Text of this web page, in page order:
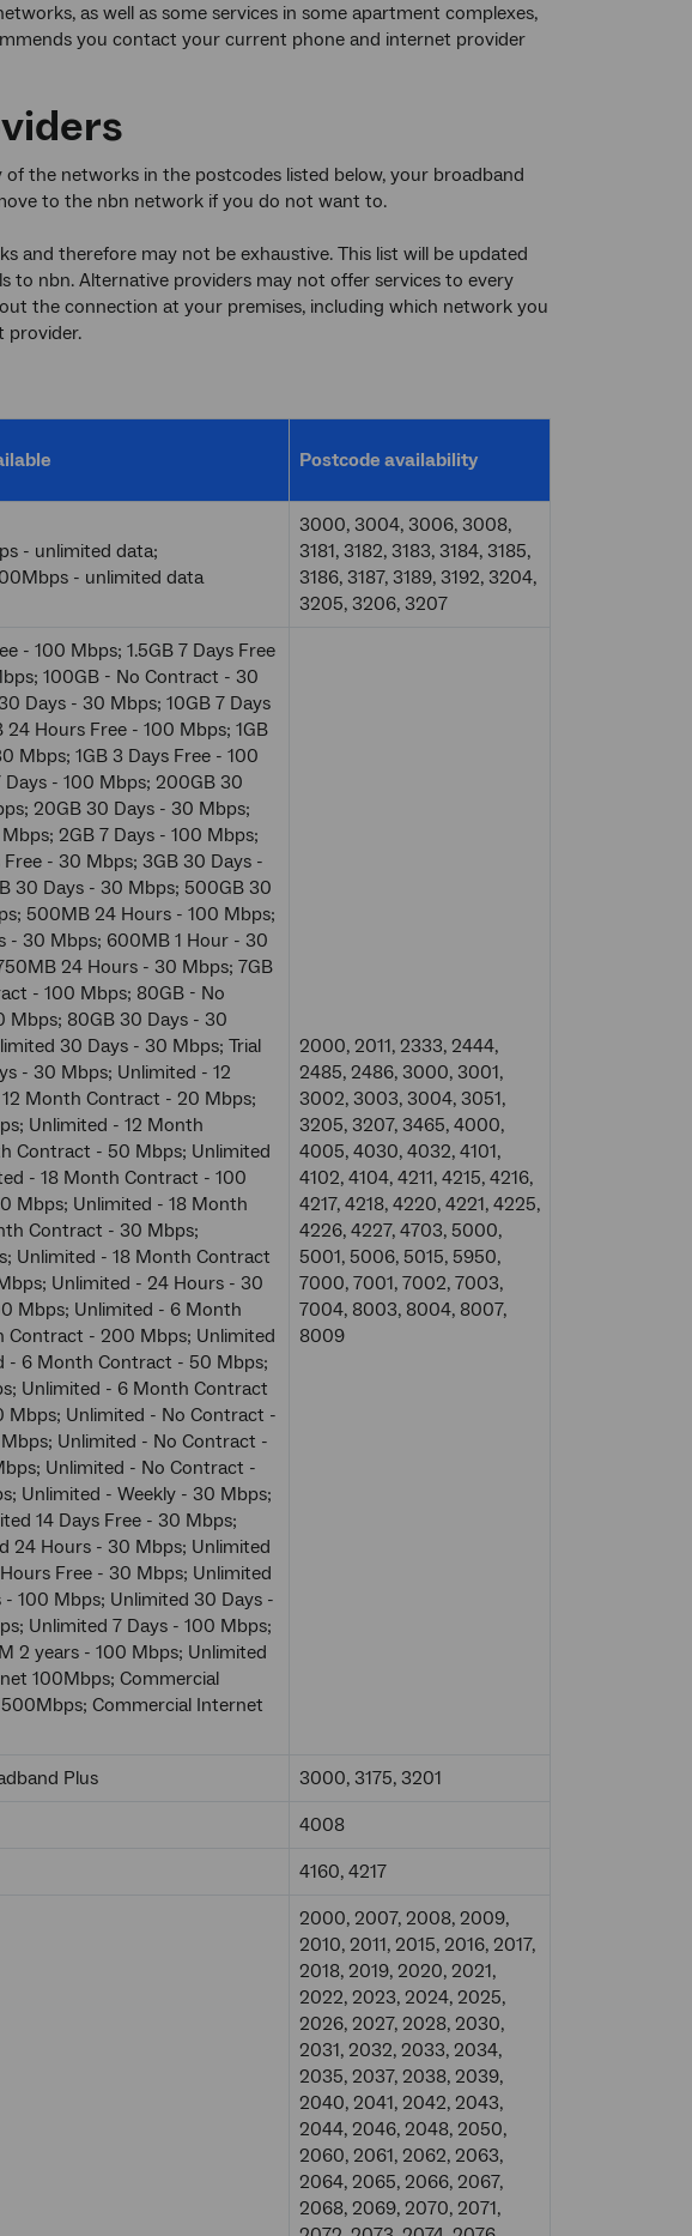
as well as some services in some apartment complexes,
you contact your current phone and internet provider
the networks in the postcodes listed below, your broadband
to the nbn network if you do not want to.
and therefore may not be exhaustive. This list will be updated
nbn. Alternative providers may not offer services to every
the connection at your premises, including which network you
provider.
Postcode availability
- unlimited data;
- unlimited data
3000, 3004, 3006, 3008,
3181, 3182, 3183, 3184, 3185,
3186, 3187, 3189, 3192, 3204,
3205, 3206, 3207
- 100 Mbps; 1.5GB 7 Days Free
100GB - No Contract - 30
Days - 30 Mbps; 10GB 7 Days
Hours Free - 100 Mbps; 1GB
Mbps; 1GB 3 Days Free - 100
Days - 100 Mbps; 200GB 30
20GB 30 Days - 30 Mbps;
2GB 7 Days - 100 Mbps;
- 30 Mbps; 3GB 30 Days -
30 Days - 30 Mbps; 500GB 30
500MB 24 Hours - 100 Mbps;
- 30 Mbps; 600MB 1 Hour - 30
24 Hours - 30 Mbps; 7GB
- 100 Mbps; 80GB - No
Mbps; 80GB 30 Days - 30
30 Days - 30 Mbps; Trial
- 30 Mbps; Unlimited - 12
Month Contract - 20 Mbps;
Unlimited - 12 Month
Contract - 50 Mbps; Unlimited
- 18 Month Contract - 100
Mbps; Unlimited - 18 Month
Contract - 30 Mbps;
Unlimited - 18 Month Contract
Unlimited - 24 Hours - 30
Mbps; Unlimited - 6 Month
- 200 Mbps; Unlimited
- 6 Month Contract - 50 Mbps;
Unlimited - 6 Month Contract
Unlimited - No Contract -
Unlimited - No Contract -
Unlimited - No Contract -
Unlimited - Weekly - 30 Mbps;
14 Days Free - 30 Mbps;
24 Hours - 30 Mbps; Unlimited
Free - 30 Mbps; Unlimited
100 Mbps; Unlimited 30 Days -
Unlimited 7 Days - 100 Mbps;
2 years - 100 Mbps; Unlimited
100Mbps; Commercial
Commercial Internet
2000, 2011, 2333, 2444,
2485, 2486, 3000, 3001,
3002, 3003, 3004, 3051,
3205, 3207, 3465, 4000,
4005, 4030, 4032, 4101,
4102, 4104, 4211, 4215, 4216,
4217, 4218, 4220, 4221, 4225,
4226, 4227, 4703, 5000,
5001, 5006, 5015, 5950,
7000, 7001, 7002, 7003,
7004, 8003, 8004, 8007,
8009
Plus
3000, 3175, 3201
4008
4160, 4217
2000, 2007, 2008, 2009,
2010, 2011, 2015, 2016, 2017,
2018, 2019, 2020, 2021,
2022, 2023, 2024, 2025,
2026, 2027, 2028, 2030,
2031, 2032, 2033, 2034,
2035, 2037, 2038, 2039,
2040, 2041, 2042, 2043,
2044, 2046, 2048, 2050,
2060, 2061, 2062, 2063,
2064, 2065, 2066, 2067,
2068, 2069, 2070, 2071,